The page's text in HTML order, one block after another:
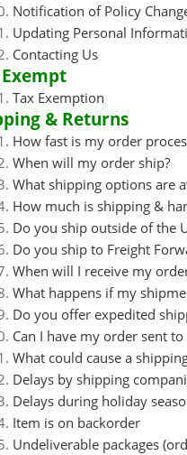
Notification of Policy
Updating Personal
Contacting Us
Tax Exemption
& Returns
How fast is my order
When will my order ship?
What shipping options are
How much is shipping &
Do you ship outside of the
Do you ship to Freight
When will I receive my
What happens if my
Do you offer expedited
Can I have my order sent
What could cause a
Delays by shipping
Delays during holiday
Item is on backorder
Undeliverable packages